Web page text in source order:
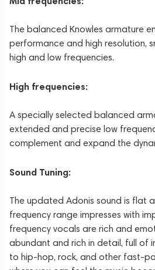
The balanced Knowles armature
performance and high resolution,
high and low frequencies.
High frequencies:
A specially selected balanced
extended and precise low
complement and expand the
Sound Tuning:
The updated Adonis sound is flat
frequency range impresses with
frequency vocals are rich and
abundant and rich in detail, full of
to hip-hop, rock, and other fast-